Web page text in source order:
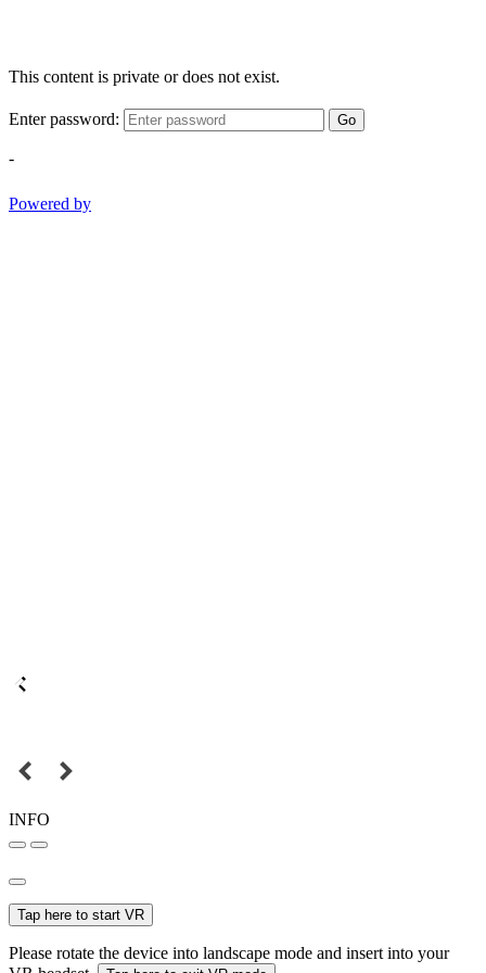
This content is private or does not exist.
Enter password: Go
-
Powered by
INFO
Tap here to start VR
Please rotate the device into landscape mode and insert into your